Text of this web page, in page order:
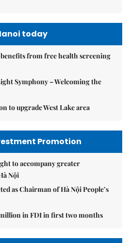
today
from free health screening
Symphony – Welcoming the
to upgrade West Lake area
Promotion
to accompany greater
Nội
as Chairman of Hà Nội People’s
in FDI in first two months